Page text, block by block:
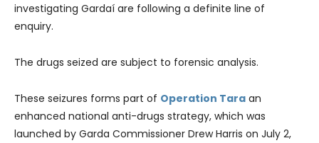
investigating Gardaí are following a definite line of
enquiry.
The drugs seized are subject to forensic analysis.
These seizures forms part of Operation Tara an
enhanced national anti-drugs strategy, which was
launched by Garda Commissioner Drew Harris on July 2,